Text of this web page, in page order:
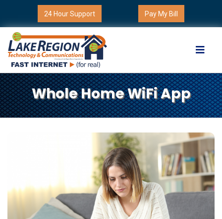
24 Hour Support Pay My Bill
Whole Home WiFi App